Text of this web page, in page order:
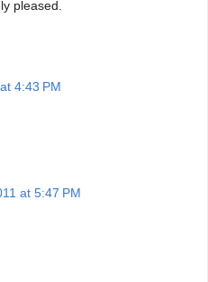
pleased.
4:43 PM
at 5:47 PM